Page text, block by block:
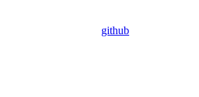
github